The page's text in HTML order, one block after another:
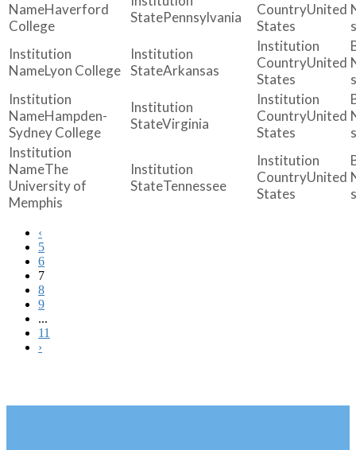
Haverford
College
Pennsylvania
United
States
Lyon College Arkansas
United
States
Hampden-
Sydney College
Virginia
United
States
The
University of
Memphis
Tennessee
United
States
‹
5
6
7
8
9
...
11
›